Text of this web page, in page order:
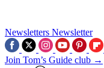
Newsletters Newsletter
Join Tom’s Guide club →